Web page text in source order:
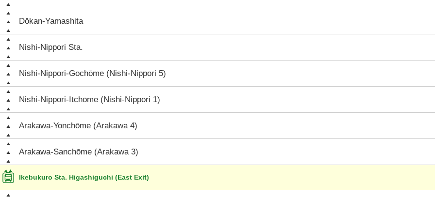
Dōkan-Yamashita
Nishi-Nippori Sta.
Nishi-Nippori-Gochōme (Nishi-Nippori 5)
Nishi-Nippori-Itchōme (Nishi-Nippori 1)
Arakawa-Yonchōme (Arakawa 4)
Arakawa-Sanchōme (Arakawa 3)
Ikebukuro Sta. Higashiguchi (East Exit)